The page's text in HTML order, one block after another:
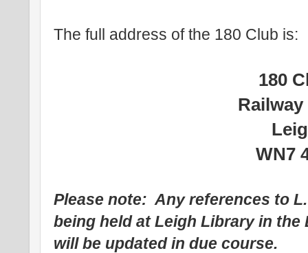
The full address of the 180 Club is:
180
WN7
Please note: Any references to
being held at Leigh Library in
will be updated in due course.